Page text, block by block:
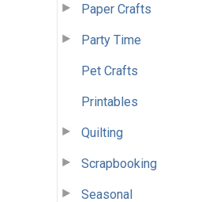
Paper Crafts
Party Time
Pet Crafts
Printables
Quilting
Scrapbooking
Seasonal